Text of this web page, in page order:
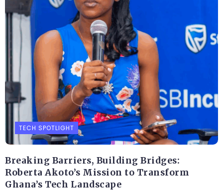
TECH SPOTLIGHT
Breaking Barriers, Building Bridges:
Roberta Akoto’s Mission to Transform
Ghana’s Tech Landscape